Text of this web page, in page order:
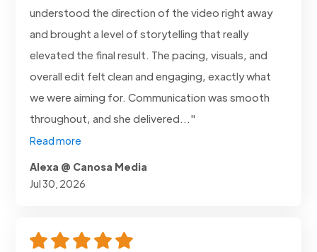
understood the direction of the video right away
and brought a level of storytelling that really
elevated the final result. The pacing, visuals, and
overall edit felt clean and engaging, exactly what
we were aiming for. Communication was smooth
throughout, and she delivered..."
Read more
Alexa @ Canosa Media
Jul 30, 2026